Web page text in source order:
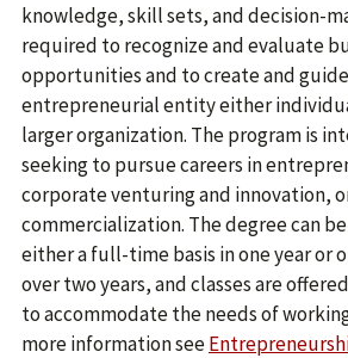
knowledge, skill sets, and decision-
required to recognize and evaluate
opportunities and to create and
entrepreneurial entity either
larger organization. The program is
seeking to pursue careers in
corporate venturing and innovation,
commercialization. The degree can
either a full-time basis in one year or
over two years, and classes are
to accommodate the needs of
more information see